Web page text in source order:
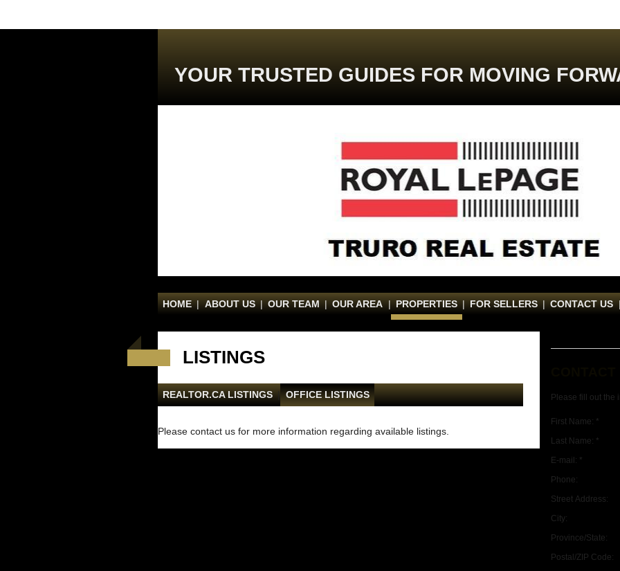
YOUR TRUSTED GUIDES FOR MOVING
HOME | ABOUT US | OUR TEAM | OUR AREA | PROPERTIES | FOR SELLERS | CONTACT US |
LISTINGS
REALTOR.CA LISTINGS | OFFICE LISTINGS
Please contact us for more information regarding available listings.
Please fill out the
First Name: *
Last Name: *
E-mail: *
Phone:
Street Address:
City:
Province/State:
Postal/ZIP Code: